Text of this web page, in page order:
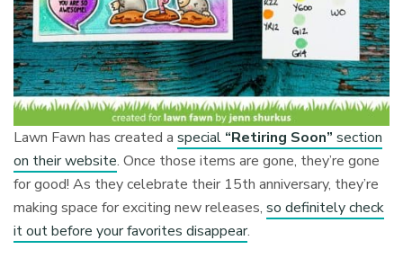
Lawn Fawn has created aspecial “Retiring Soon” section
on their website. Once those items are gone, they’re gone
for good! As they celebrate their 15th anniversary, they’re
making space for exciting new releases,so definitely check
it out before your favorites disappear.